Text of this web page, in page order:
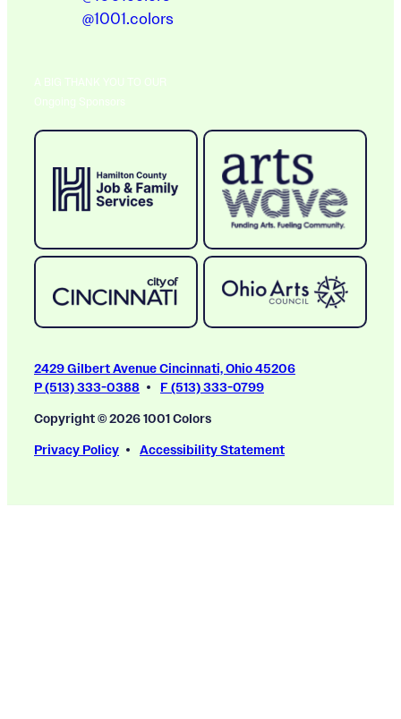
@1001.colors
A BIG THANK YOU TO OUR
Ongoing Sponsors
2429 Gilbert Avenue Cincinnati, Ohio 45206
P (513) 333-0388
F (513) 333-0799
Copyright © 2026 1001 Colors
Privacy Policy
Accessibility Statement